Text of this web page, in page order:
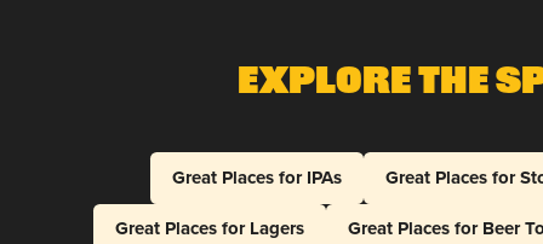
Explore The
Great Places for IPAs
Great Places for
Great Places for Lagers
Great Places for Beer